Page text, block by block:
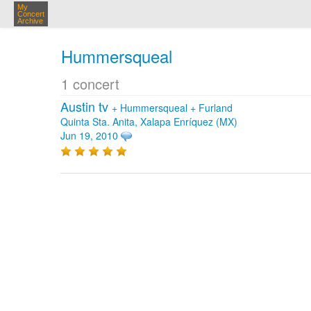
My
Concert
Archive
Hummersqueal
1 concert
Austin tv + Hummersqueal + Furland
Quinta Sta. Anita, Xalapa Enríquez (MX)
Jun 19, 2010